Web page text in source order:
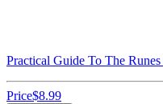
Practical Guide To The
Price$8.99